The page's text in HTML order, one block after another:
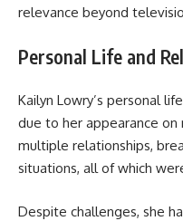
relevance beyond
Personal Life and
Kailyn Lowry’s personal
due to her appearance on
multiple relationships,
situations, all of which
Despite challenges, she